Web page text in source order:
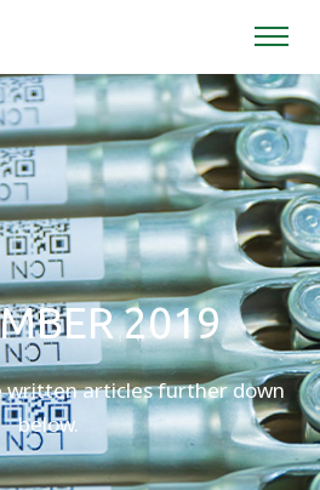
2019
written articles further down
below.